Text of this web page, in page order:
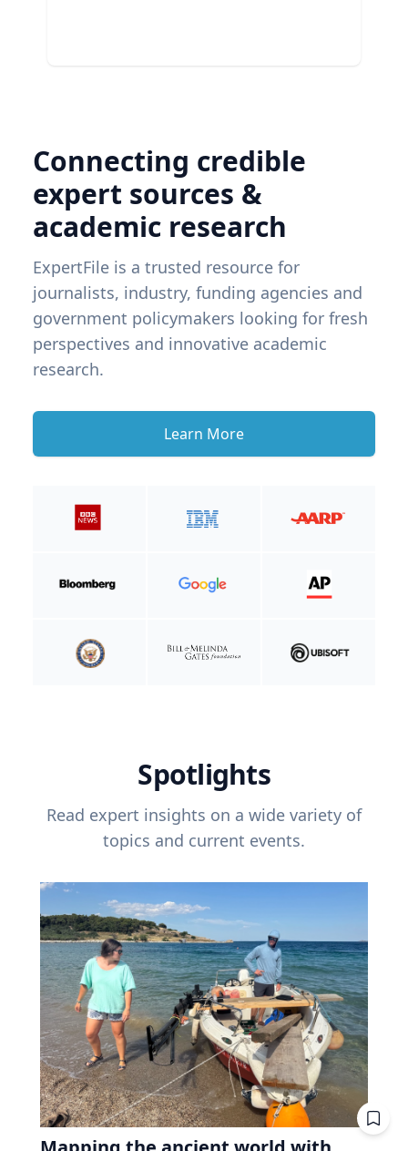
Connecting credible
expert sources &
academic research
ExpertFile is a trusted resource for
journalists, industry, funding agencies and
government policymakers looking for fresh
perspectives and innovative academic
research.
Learn More
Spotlights
Read expert insights on a wide variety of
topics and current events.